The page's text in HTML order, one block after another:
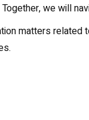
we will
matters